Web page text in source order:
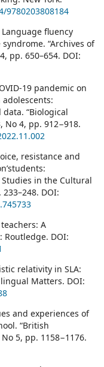
9780203808184
Language fluency
“Archives of
pp. 650–654. DOI:
19 pandemic on
“Biological
No 4, pp. 912−918.
resistance and
in the Cultural
DOI:
teachers: A
Routledge. DOI:
relativity in SLA:
Matters. DOI:
and experiences of
“British
5, pp. 1158−1176.